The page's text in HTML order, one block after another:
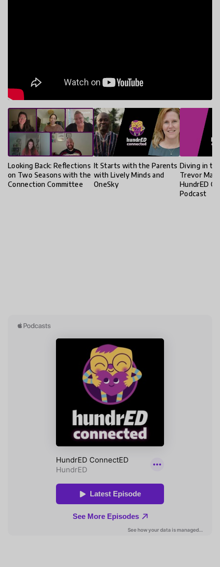
Looking Back: Reflections
on Two Seasons with the
Connection Committee
It Starts with the Parents
with Lively Minds and
OneSky
Diving in to
Trevor
HundrED
Podcast